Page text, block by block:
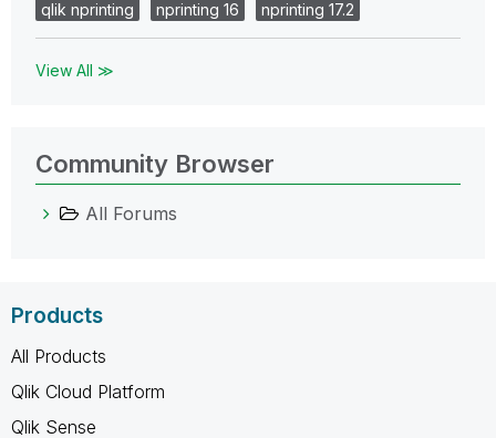
qlik nprinting
nprinting 16 nprinting 17.2
View All ≫
Community Browser
All Forums
Products
All Products
Qlik Cloud Platform
Qlik Sense